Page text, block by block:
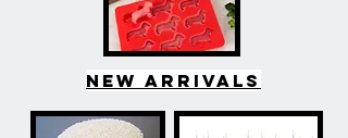
New arrivals